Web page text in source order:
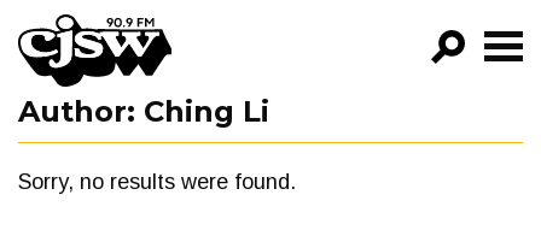
CJSW
FILTER BY:
Author: Ching Li
Sorry, no results were found.